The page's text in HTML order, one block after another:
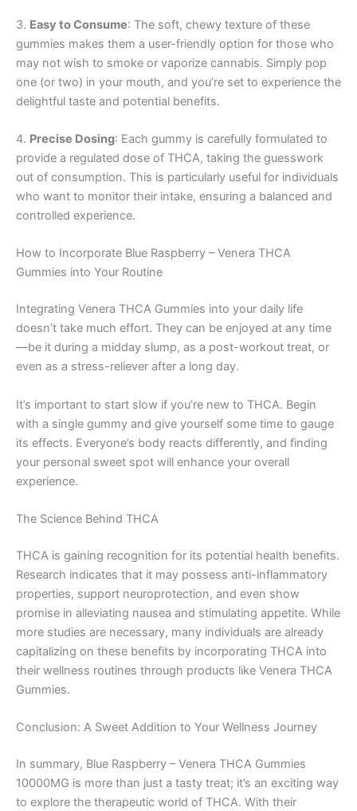
3. Easy to Consume: The soft, chewy texture of these
gummies makes them a user-friendly option for those who
may not wish to smoke or vaporize cannabis. Simply pop
one (or two) in your mouth, and you’re set to experience the
delightful taste and potential benefits.
4. Precise Dosing: Each gummy is carefully formulated to
provide a regulated dose of THCA, taking the guesswork
out of consumption. This is particularly useful for individuals
who want to monitor their intake, ensuring a balanced and
controlled experience.
How to Incorporate Blue Raspberry – Venera THCA
Gummies into Your Routine
Integrating Venera THCA Gummies into your daily life
doesn’t take much effort. They can be enjoyed at any time
—be it during a midday slump, as a post-workout treat, or
even as a stress-reliever after a long day.
It’s important to start slow if you’re new to THCA. Begin
with a single gummy and give yourself some time to gauge
its effects. Everyone’s body reacts differently, and finding
your personal sweet spot will enhance your overall
experience.
The Science Behind THCA
THCA is gaining recognition for its potential health benefits.
Research indicates that it may possess anti-inflammatory
properties, support neuroprotection, and even show
promise in alleviating nausea and stimulating appetite. While
more studies are necessary, many individuals are already
capitalizing on these benefits by incorporating THCA into
their wellness routines through products like Venera THCA
Gummies.
Conclusion: A Sweet Addition to Your Wellness Journey
In summary, Blue Raspberry – Venera THCA Gummies
10000MG is more than just a tasty treat; it’s an exciting way
to explore the therapeutic world of THCA. With their